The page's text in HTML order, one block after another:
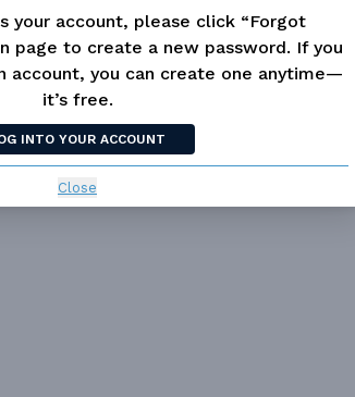
your account, please click “Forgot
page to create a new password. If you
account, you can create one anytime—
it’s free.
INTO YOUR ACCOUNT
Close